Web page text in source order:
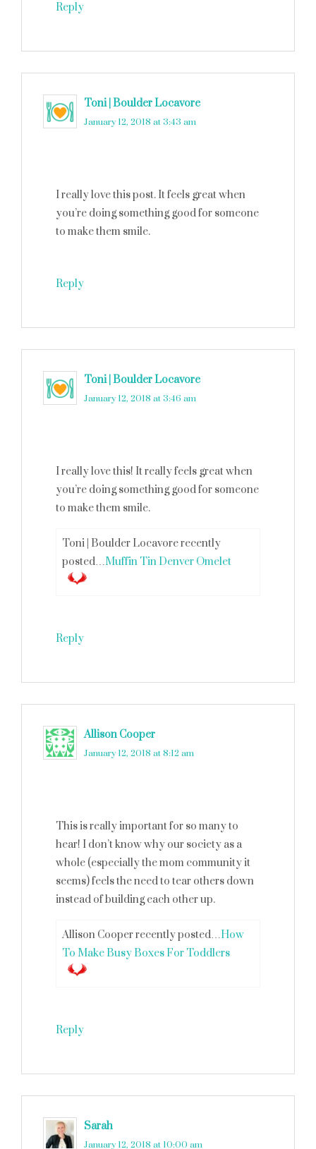
Reply
Toni | Boulder Locavore
January 12, 2018 at 3:43 am
I really love this post. It feels great when
you’re doing something good for someone
to make them smile.
Reply
Toni | Boulder Locavore
January 12, 2018 at 3:46 am
I really love this! It really feels great when
you’re doing something good for someone
to make them smile.
Toni | Boulder Locavore recently
posted…Muffin Tin Denver Omelet
Reply
Allison Cooper
January 12, 2018 at 8:12 am
This is really important for so many to
hear! I don’t know why our society as a
whole (especially the mom community it
seems) feels the need to tear others down
instead of building each other up.
Allison Cooper recently posted…How
To Make Busy Boxes For Toddlers
Reply
Sarah
January 12, 2018 at 10:00 am